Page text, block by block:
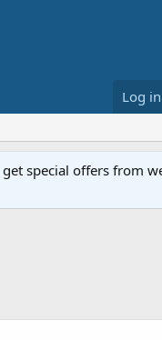
Log in
special offers from